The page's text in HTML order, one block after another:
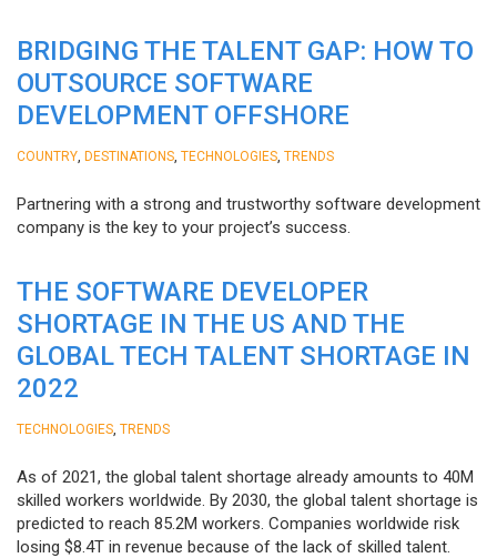
BRIDGING THE TALENT GAP: HOW TO
OUTSOURCE SOFTWARE
DEVELOPMENT OFFSHORE
COUNTRY DESTINATIONS TECHNOLOGIES TRENDS
Partnering with a strong and trustworthy software development
company is the key to your project’s success.
THE SOFTWARE DEVELOPER
SHORTAGE IN THE US AND THE
GLOBAL TECH TALENT SHORTAGE IN
2022
TECHNOLOGIES TRENDS
As of 2021, the global talent shortage already amounts to 40M
skilled workers worldwide. By 2030, the global talent shortage is
predicted to reach 85.2M workers. Сompanies worldwide risk
losing $8.4T in revenue because of the lack of skilled talent.